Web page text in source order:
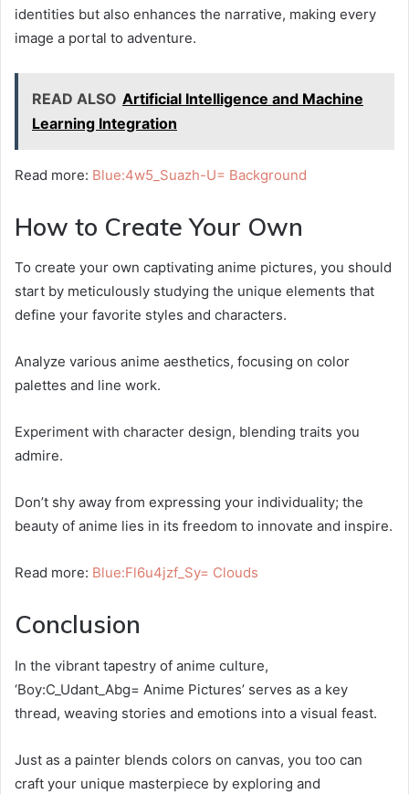
identities but also enhances the narrative, making every
image a portal to adventure.
READ ALSO Artificial Intelligence and Machine
Learning Integration
Read more: Blue:4w5_Suazh-U= Background
How to Create Your Own
To create your own captivating anime pictures, you should
start by meticulously studying the unique elements that
define your favorite styles and characters.
Analyze various anime aesthetics, focusing on color
palettes and line work.
Experiment with character design, blending traits you
admire.
Don’t shy away from expressing your individuality; the
beauty of anime lies in its freedom to innovate and inspire.
Read more: Blue:Fl6u4jzf_Sy= Clouds
Conclusion
In the vibrant tapestry of anime culture,
‘Boy:C_Udant_Abg= Anime Pictures’ serves as a key
thread, weaving stories and emotions into a visual feast.
Just as a painter blends colors on canvas, you too can
craft your unique masterpiece by exploring and